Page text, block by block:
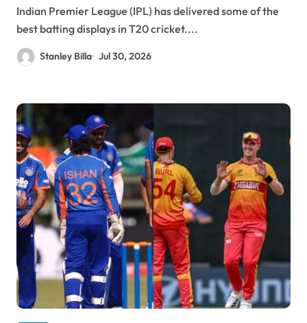
Indian Premier League (IPL) has delivered some of the
best batting displays in T20 cricket....
Stanley Billa Jul 30, 2026